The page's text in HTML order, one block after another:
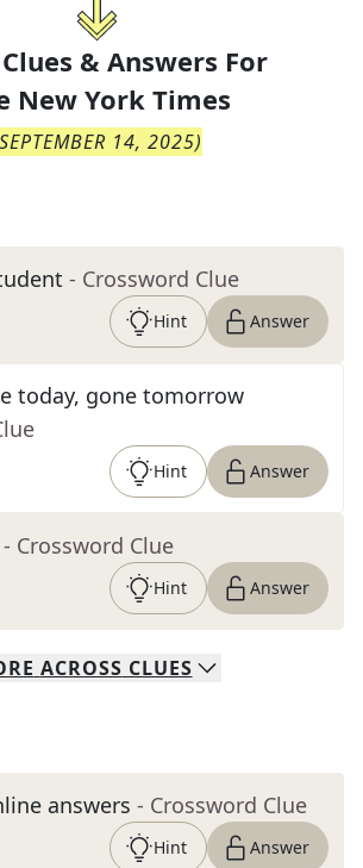
& Answers For
New York Times
14, 2025)
- Crossword Clue
Hint Answer
today, gone tomorrow
Hint Answer
- Crossword Clue
Hint Answer
ACROSS CLUES
answers - Crossword Clue
Hint Answer